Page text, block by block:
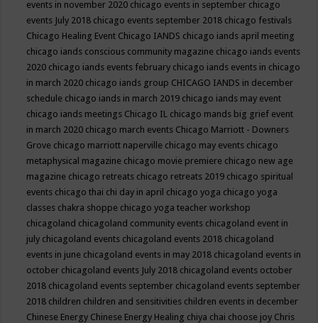
events in november 2020 chicago events in september chicago
events July 2018 chicago events september 2018 chicago festivals
Chicago Healing Event Chicago IANDS chicago iands april meeting
chicago iands conscious community magazine chicago iands events
2020 chicago iands events february chicago iands events in chicago
in march 2020 chicago iands group CHICAGO IANDS in december
schedule chicago iands in march 2019 chicago iands may event
chicago iands meetings Chicago IL chicago mands big grief event
in march 2020 chicago march events Chicago Marriott - Downers
Grove chicago marriott naperville chicago may events chicago
metaphysical magazine chicago movie premiere chicago new age
magazine chicago retreats chicago retreats 2019 chicago spiritual
events chicago thai chi day in april chicago yoga chicago yoga
classes chakra shoppe chicago yoga teacher workshop
chicagoland chicagoland community events chicagoland event in
july chicagoland events chicagoland events 2018 chicagoland
events in june chicagoland events in may 2018 chicagoland events in
october chicagoland events July 2018 chicagoland events october
2018 chicagoland events september chicagoland events september
2018 children children and sensitivities children events in december
Chinese Energy Chinese Energy Healing chiya chai choose joy Chris